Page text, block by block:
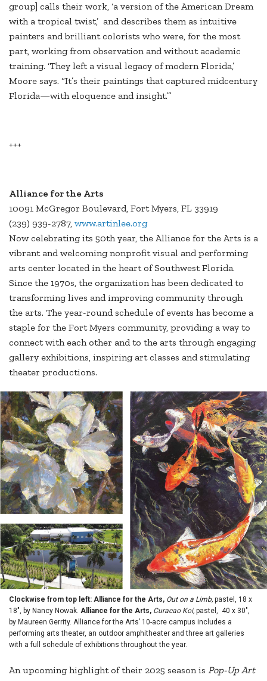
group] calls their work, ‘a version of the American Dream
with a tropical twist,’ and describes them as intuitive
painters and brilliant colorists who were, for the most
part, working from observation and without academic
training. ‘They left a visual legacy of modern Florida,’
Moore says. “It’s their paintings that captured midcentury
Florida—with eloquence and insight.’”
+++
Alliance for the Arts
10091 McGregor Boulevard, Fort Myers, FL 33919
(239) 939-2787, www.artinlee.org
Now celebrating its 50th year, the Alliance for the Arts is a
vibrant and welcoming nonprofit visual and performing
arts center located in the heart of Southwest Florida.
Since the 1970s, the organization has been dedicated to
transforming lives and improving community through
the arts. The year-round schedule of events has become a
staple for the Fort Myers community, providing a way to
connect with each other and to the arts through engaging
gallery exhibitions, inspiring art classes and stimulating
theater productions.
Clockwise from top left: Alliance for the Arts, Out on a Limb, pastel, 18 x
18", by Nancy Nowak. Alliance for the Arts, Curacao Koi, pastel, 40 x 30",
by Maureen Gerrity. Alliance for the Arts’ 10-acre campus includes a
performing arts theater, an outdoor amphitheater and three art galleries
with a full schedule of exhibitions throughout the year.
An upcoming highlight of their 2025 season is Pop-Up Art